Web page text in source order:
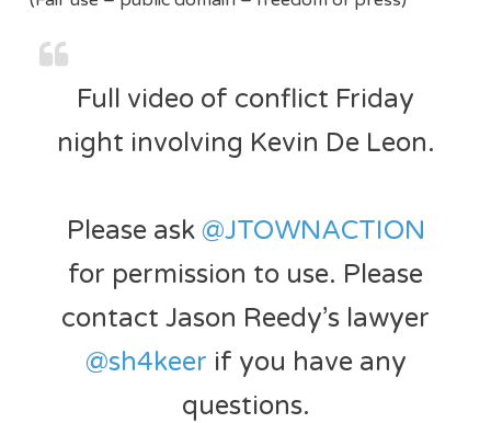
Full video of conflict Friday
night involving Kevin De Leon.
Please ask @JTOWNACTION
for permission to use. Please
contact Jason Reedy’s lawyer
@sh4keer if you have any
questions.